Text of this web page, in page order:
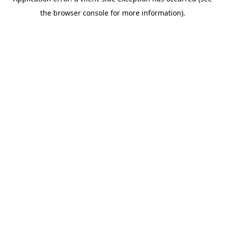
the browser console for more information).